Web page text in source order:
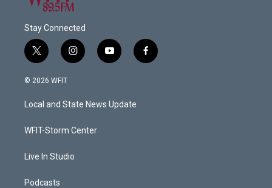
Stay Connected
t
w
i
e
i
n
a
g
a
y
o
u
b
f
a
© 2026 WFIT
Local and State News Update
WFIT-Storm Center
Live In Studio
Podcasts